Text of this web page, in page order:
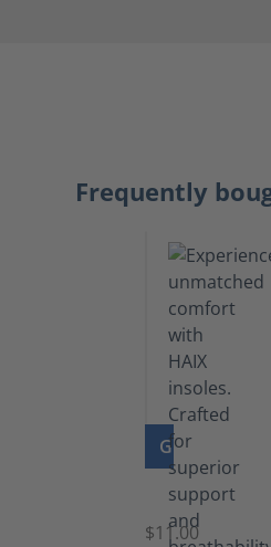
Frequently
GO TO
Insoles
$11.00